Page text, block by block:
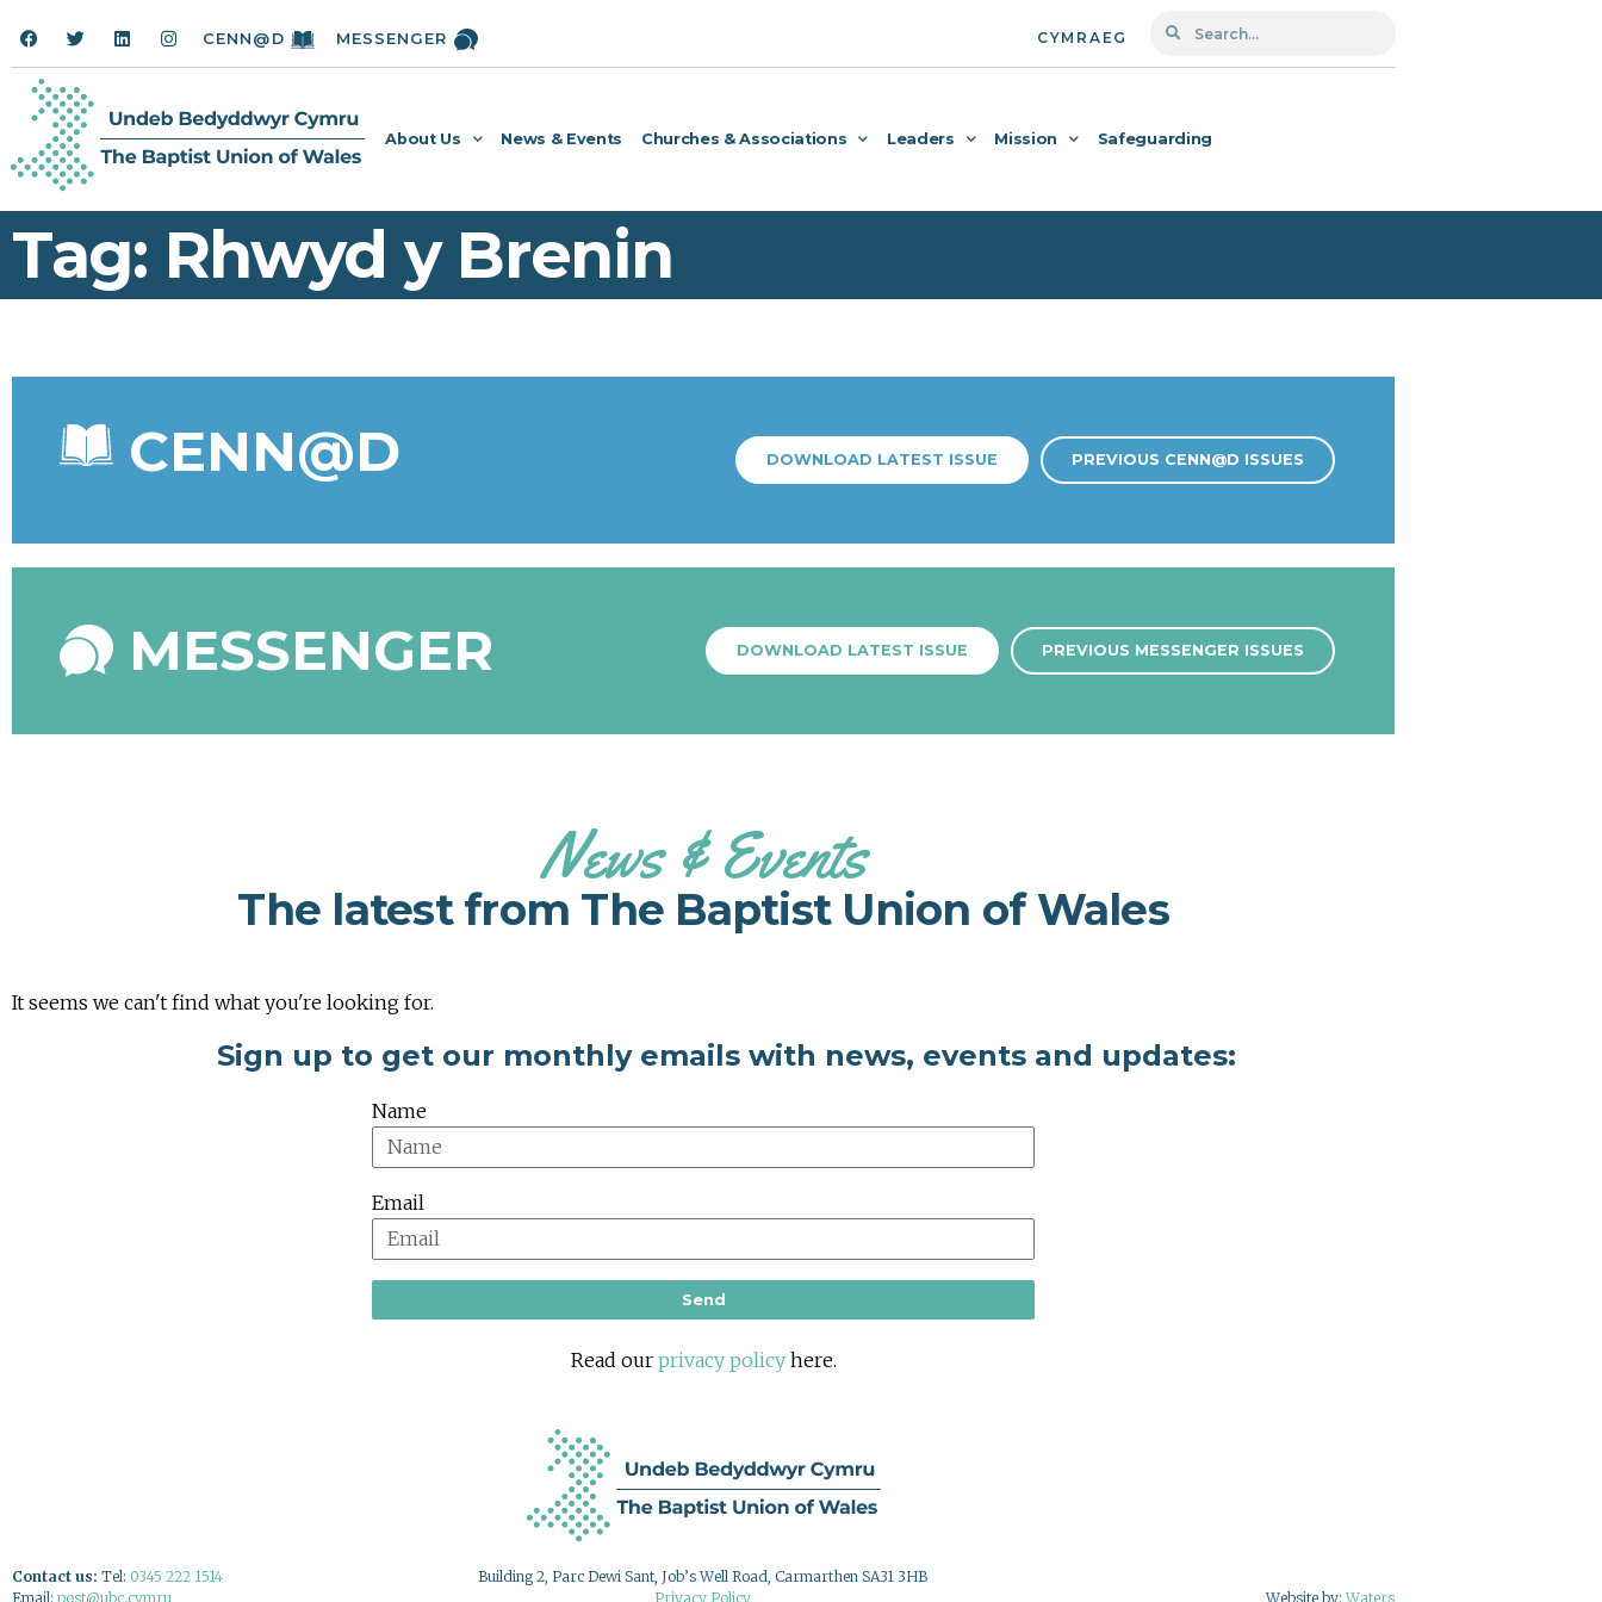
CENN@D MESSENGER CYMRAEG
About Us News & Events Churches & Associations Leaders Mission Safeguarding
Tag: Rhwyd y Brenin
CENN@D DOWNLOAD LATEST ISSUE PREVIOUS CENN@D ISSUES
MESSENGER DOWNLOAD LATEST ISSUE PREVIOUS MESSENGER ISSUES
News & Events
The latest from The Baptist Union of Wales
It seems we can't find what you're looking for.
Sign up to get our monthly emails with news, events and updates:
Name
Email
Send
Read our privacy policyhere.
Contact us: Tel: 0345 222 1514
Email: post@ubc.cymru
Building 2, Parc Dewi Sant, Job’s Well Road, Carmarthen SA31 3HB
Privacy Policy
Website by: Waters